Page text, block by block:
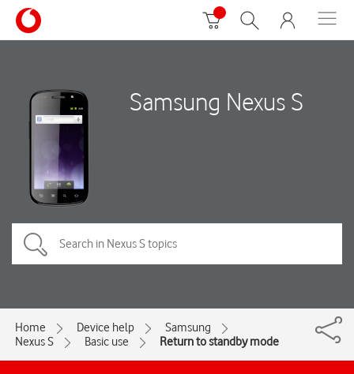
Samsung Nexus S
Home Device help
Samsung
Nexus S
Basic use Return to standby mode